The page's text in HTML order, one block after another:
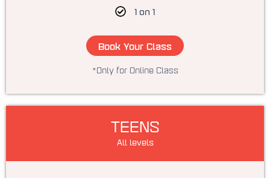
1 on 1
Book Your Class
*Only for Online Class
TEENS
All levels